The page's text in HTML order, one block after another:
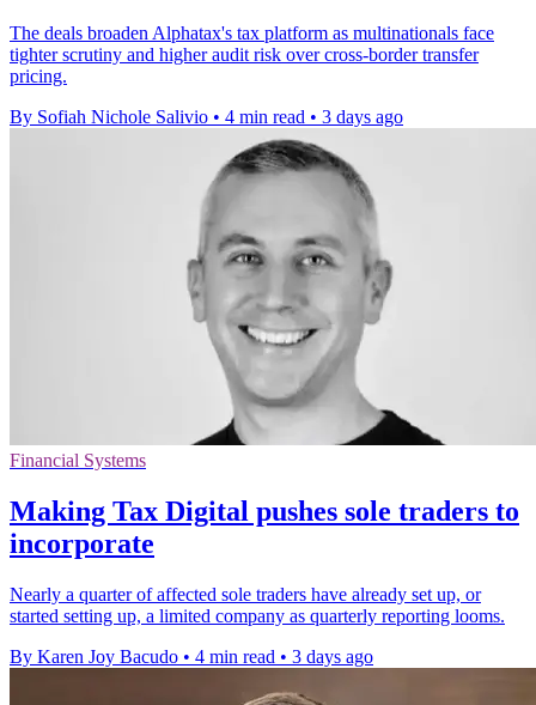
The deals broaden Alphatax's tax platform as multinationals face
tighter scrutiny and higher audit risk over cross-border transfer
pricing.
By Sofiah Nichole Salivio • 4 min read • 3 days ago
Financial Systems
Making Tax Digital pushes sole traders to
incorporate
Nearly a quarter of affected sole traders have already set up, or
started setting up, a limited company as quarterly reporting looms.
By Karen Joy Bacudo • 4 min read • 3 days ago